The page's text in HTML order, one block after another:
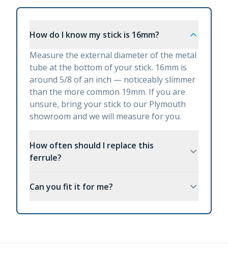
How do I know my stick is 16mm?
Measure the external diameter of the metal
tube at the bottom of your stick. 16mm is
around 5/8 of an inch — noticeably slimmer
than the more common 19mm. If you are
unsure, bring your stick to our Plymouth
showroom and we will measure for you.
How often should I replace this
ferrule?
Can you fit it for me?